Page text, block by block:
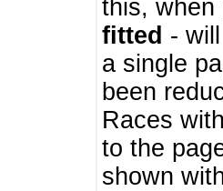
this,
fitted -
a single
been
Races with
to the
shown